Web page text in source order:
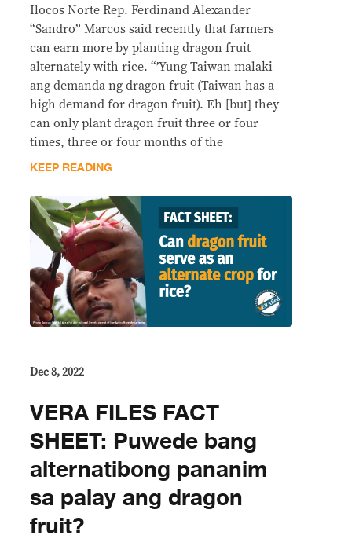
Ilocos Norte Rep. Ferdinand Alexander
“Sandro” Marcos said recently that farmers
can earn more by planting dragon fruit
alternately with rice. “’Yung Taiwan malaki
ang demanda ng dragon fruit (Taiwan has a
high demand for dragon fruit). Eh [but] they
can only plant dragon fruit three or four
times, three or four months of the
KEEP READING
Dec 8, 2022
VERA FILES FACT
SHEET: Puwede bang
alternatibong pananim
sa palay ang dragon
fruit?